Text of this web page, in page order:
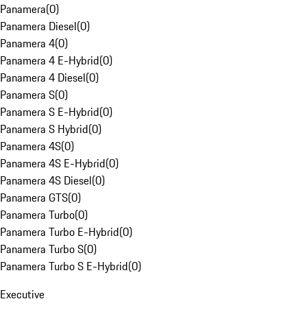
Panamera(0)
Panamera Diesel(0)
Panamera 4(0)
Panamera 4 E-Hybrid(0)
Panamera 4 Diesel(0)
Panamera S(0)
Panamera S E-Hybrid(0)
Panamera S Hybrid(0)
Panamera 4S(0)
Panamera 4S E-Hybrid(0)
Panamera 4S Diesel(0)
Panamera GTS(0)
Panamera Turbo(0)
Panamera Turbo E-Hybrid(0)
Panamera Turbo S(0)
Panamera Turbo S E-Hybrid(0)
Executive